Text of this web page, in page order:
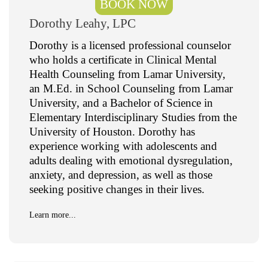
Dorothy Leahy, LPC
Dorothy is a licensed professional counselor
who holds a certificate in Clinical Mental
Health Counseling from Lamar University,
an M.Ed. in School Counseling from Lamar
University, and a Bachelor of Science in
Elementary Interdisciplinary Studies from the
University of Houston. Dorothy has
experience working with adolescents and
adults dealing with emotional dysregulation,
anxiety, and depression, as well as those
seeking positive changes in their lives.
Learn more...
BOOK NOW